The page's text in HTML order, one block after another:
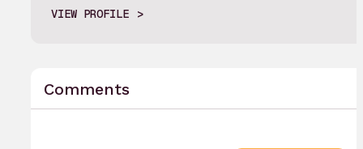
VIEW PROFILE
Comments